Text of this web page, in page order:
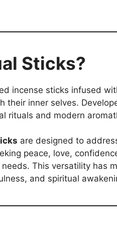
Sticks?
incense sticks infused
their inner selves.
rituals and modern
are designed to
peace, love,
This versatility has
and spiritual